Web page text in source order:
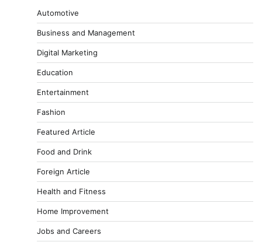
Automotive
Business and Management
Digital Marketing
Education
Entertainment
Fashion
Featured Article
Food and Drink
Foreign Article
Health and Fitness
Home Improvement
Jobs and Careers